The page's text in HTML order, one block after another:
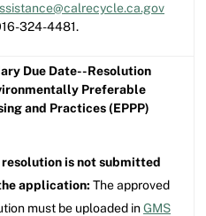
324-4481.
Due Date--Resolution
Preferable
and Practices (EPPP)
resolution is not submitted
application: The approved
must be uploaded inGMS